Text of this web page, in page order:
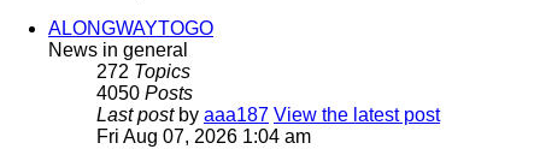
ALONGWAYTOGO
News in general
272 Topics
4050 Posts
Last postby aaa187 View the latest post
Fri Aug 07, 2026 1:04 am